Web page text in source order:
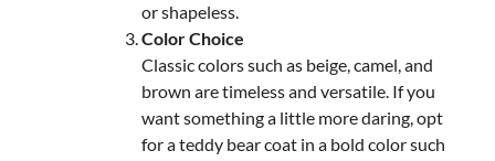
or shapeless.
Color Choice
Classic colors such as beige, camel, and
brown are timeless and versatile. If you
want something a little more daring, opt
for a teddy bear coat in a bold color such